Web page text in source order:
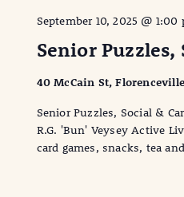
Senior Puzzles,
September 10, 2025 @ 1:00
40 McCain St,
Senior Puzzles, Social &
R.G. 'Bun' Veysey Active
card games, snacks, tea